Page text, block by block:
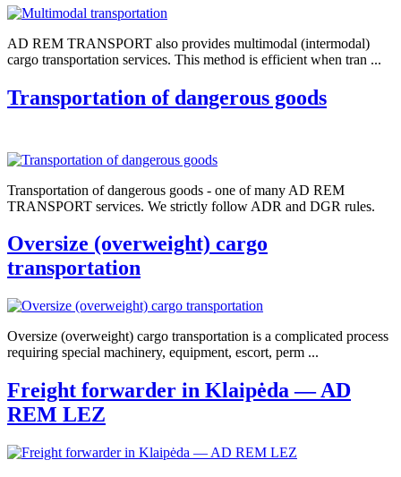
AD REM TRANSPORT also provides multimodal (intermodal)
cargo transportation services. This method is efficient when tran ...
Transportation of dangerous goods
Transportation of dangerous goods - one of many AD REM
TRANSPORT services. We strictly follow ADR and DGR rules.
Oversize (overweight) cargo
transportation
Oversize (overweight) cargo transportation is a complicated process
requiring special machinery, equipment, escort, perm ...
Freight forwarder in Klaipėda — AD
REM LEZ